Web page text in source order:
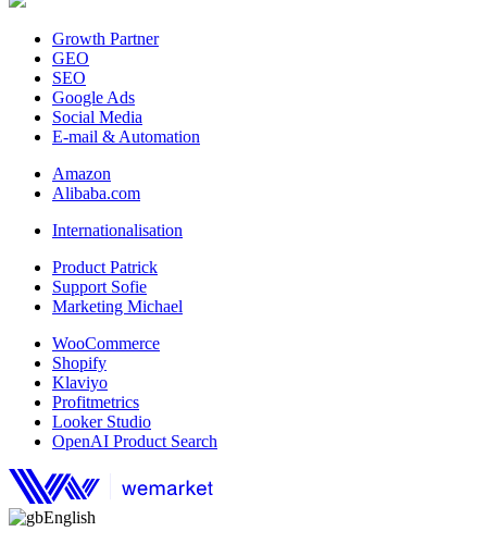
Growth Partner
GEO
SEO
Google Ads
Social Media
E-mail & Automation
Amazon
Alibaba.com
Internationalisation
Product Patrick
Support Sofie
Marketing Michael
WooCommerce
Shopify
Klaviyo
Profitmetrics
Looker Studio
OpenAI Product Search
English